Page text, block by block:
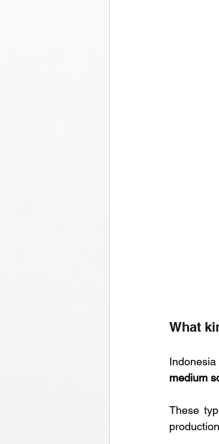
What
medium
These